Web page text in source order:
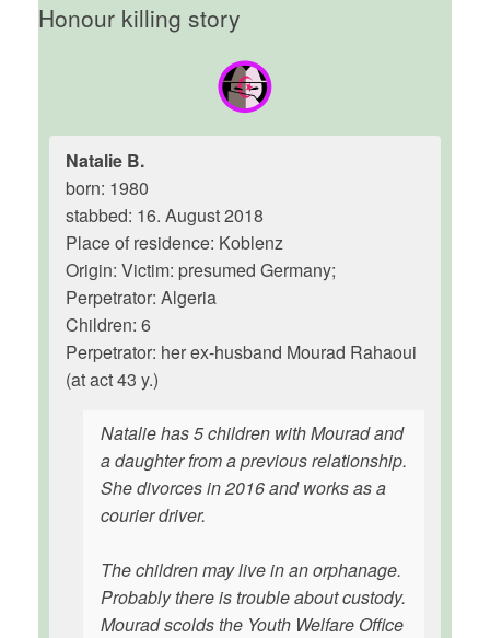
Honour killing story
Natalie B.
born: 1980
stabbed: 16. August 2018
Place of residence: Koblenz
Origin: Victim: presumed Germany;
Perpetrator: Algeria
Children: 6
Perpetrator: her ex-husband Mourad Rahaoui
(at act 43 y.)
Natalie has 5 children with Mourad and
a daughter from a previous relationship.
She divorces in 2016 and works as a
courier driver.
The children may live in an orphanage.
Probably there is trouble about custody.
Mourad scolds the Youth Welfare Office